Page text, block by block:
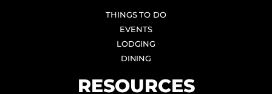
THINGS TO DO
EVENTS
LODGING
DINING
RESOURCES